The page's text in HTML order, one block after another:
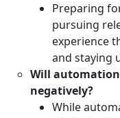
Preparing
pursuing
experience
and staying
Will
negatively?
While